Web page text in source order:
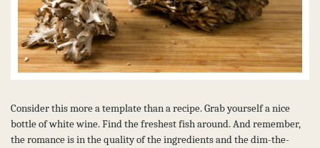
Consider this more a template than a recipe. Grab yourself a nice
bottle of white wine. Find the freshest fish around. And remember,
the romance is in the quality of the ingredients and the dim-the-